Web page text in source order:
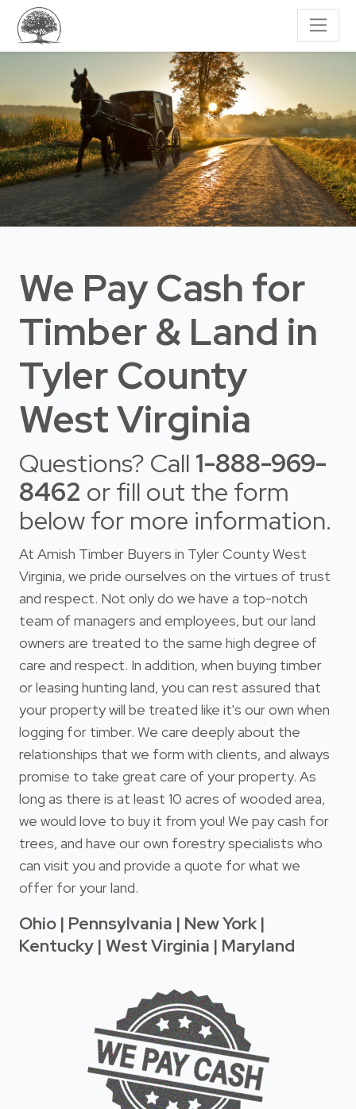
We Pay Cash for
Timber & Land in
Tyler County
West Virginia
Questions? Call 1-888-969-
8462 or fill out the form
below for more information.
At Amish Timber Buyers in Tyler County West
Virginia, we pride ourselves on the virtues of trust
and respect. Not only do we have a top-notch
team of managers and employees, but our land
owners are treated to the same high degree of
care and respect. In addition, when buying timber
or leasing hunting land, you can rest assured that
your property will be treated like it's our own when
logging for timber. We care deeply about the
relationships that we form with clients, and always
promise to take great care of your property. As
long as there is at least 10 acres of wooded area,
we would love to buy it from you! We pay cash for
trees, and have our own forestry specialists who
can visit you and provide a quote for what we
offer for your land.
Ohio | Pennsylvania | New York |
Kentucky | West Virginia | Maryland